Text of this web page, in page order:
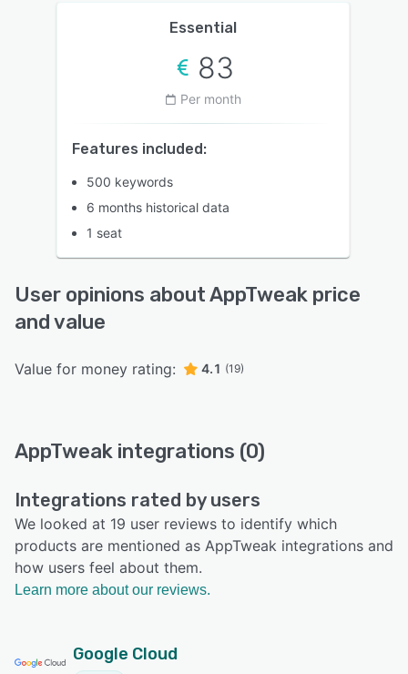
Essential
83
Per month
Features included:
500 keywords
6 months historical data
1 seat
User opinions about AppTweak price
and value
Value for money rating: 4.1 (19)
AppTweak integrations (0)
Integrations rated by users
We looked at 19 user reviews to identify which
products are mentioned as AppTweak integrations and
how users feel about them.
Learn more about our reviews.
Google Cloud